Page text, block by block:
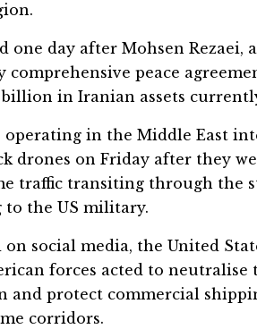
one day after Mohsen Rezaei,
comprehensive peace
in Iranian assets
operating in the Middle East
drones on Friday after they
traffic transiting through the
to the US military.
social media, the United
forces acted to neutralise
and protect commercial
corridors.